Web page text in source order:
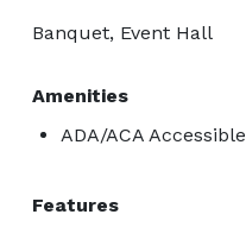
Banquet, Event Hall
Amenities
ADA/ACA Accessible
Features